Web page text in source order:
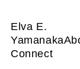
Elva E.
Yamanaka
Connect